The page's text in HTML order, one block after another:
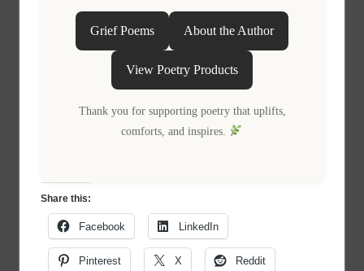
Grief Poems About the Author
View Poetry Products
Thank you for supporting poetry that uplifts,
comforts, and inspires.
Share this:
Facebook LinkedIn
Pinterest X Reddit